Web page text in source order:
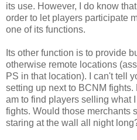
its use. However, I do know
order to let players participate
one of its functions.
Its other function is to provide
otherwise remote locations
PS in that location). I can't tell
setting up next to BCNM fights.
am to find players selling what
fights. Would those merchants
staring at the wall all night